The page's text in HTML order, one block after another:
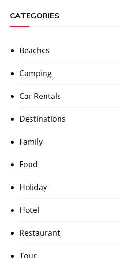
CATEGORIES
Beaches
Camping
Car Rentals
Destinations
Family
Food
Holiday
Hotel
Restaurant
Tour